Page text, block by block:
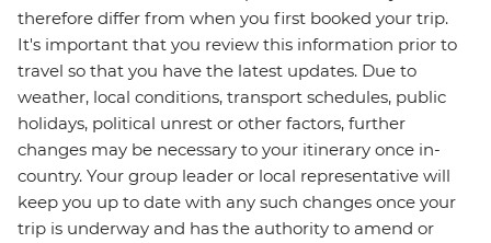
therefore differ from when you first booked your trip.
It's important that you review this information prior to
travel so that you have the latest updates. Due to
weather, local conditions, transport schedules, public
holidays, political unrest or other factors, further
changes may be necessary to your itinerary once in-
country. Your group leader or local representative will
keep you up to date with any such changes once your
trip is underway and has the authority to amend or